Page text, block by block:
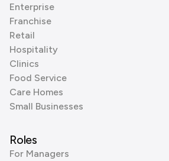
Enterprise
Franchise
Retail
Hospitality
Clinics
Food Service
Care Homes
Small Businesses
Roles
For Managers